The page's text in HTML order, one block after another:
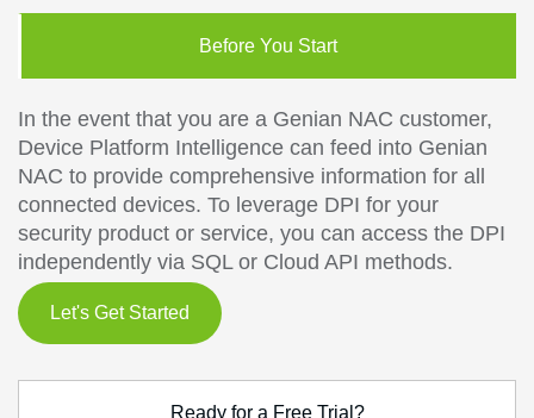
Before You Start
Ready for a Free Trial?
In the event that you are a Genian NAC customer,
Device Platform Intelligence can feed into Genian
NAC to provide comprehensive information for all
connected devices. To leverage DPI for your
security product or service, you can access the DPI
independently via SQL or Cloud API methods.
Let's Get Started